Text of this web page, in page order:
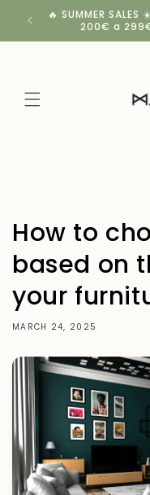
Skip to
content
🔥 SUMMER
200€ a
How to
based on
your
MARCH 24, 2025